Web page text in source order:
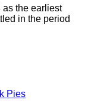
as the earliest
in the period
Pies